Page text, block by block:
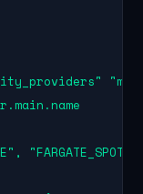
"FARGATE_SPOT"]